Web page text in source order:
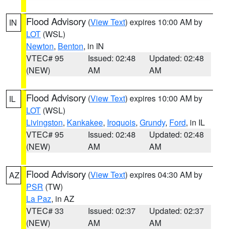
IN Flood Advisory (View Text) expires 10:00 AM by
LOT (WSL)
Newton, Benton, in IN
VTEC# 95
(NEW)
Issued: 02:48
AM
Updated: 02:48
AM
IL Flood Advisory (View Text) expires 10:00 AM by
LOT (WSL)
Livingston, Kankakee, Iroquois, Grundy, Ford, in IL
VTEC# 95
(NEW)
Issued: 02:48
AM
Updated: 02:48
AM
AZ Flood Advisory (View Text) expires 04:30 AM by
PSR (TW)
La Paz, in AZ
VTEC# 33
(NEW)
Issued: 02:37
AM
Updated: 02:37
AM